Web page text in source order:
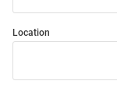
Location